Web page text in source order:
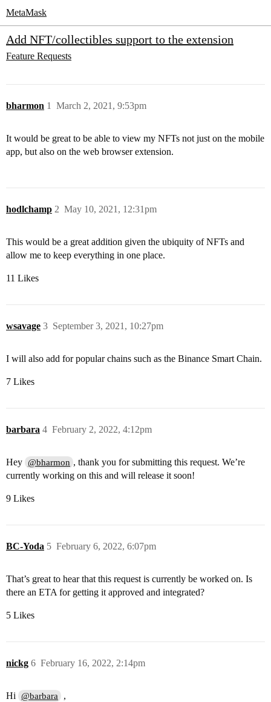
MetaMask
Add NFT/collectibles support to the extension
Feature Requests
bharmon March 2, 2021, 9:53pm
1
It would be great to be able to view my NFTs not just on the mobile
app, but also on the web browser extension.
hodlchamp May 10, 2021, 12:31pm
2
This would be a great addition given the ubiquity of NFTs and
allow me to keep everything in one place.
11 Likes
wsavage September 3, 2021, 10:27pm
3
I will also add for popular chains such as the Binance Smart Chain.
7 Likes
barbara February 2, 2022, 4:12pm
4
Hey @bharmon , thank you for submitting this request. We’re
currently working on this and will release it soon!
9 Likes
BC-Yoda February 6, 2022, 6:07pm
5
That’s great to hear that this request is currently be worked on. Is
there an ETA for getting it approved and integrated?
5 Likes
nickg February 16, 2022, 2:14pm
6
Hi @barbara ,